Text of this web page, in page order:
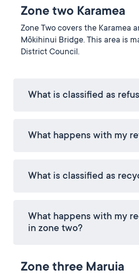
Zone two Karamea
Zone Two covers the Karamea
Mōkihinui Bridge. This area is
District Council.
What is classified as
What happens with my
What is classified as
What happens with my
in zone two?
Zone three Maruia